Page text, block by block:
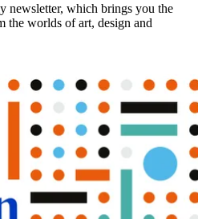
newsletter, which brings you the
the worlds of art, design and